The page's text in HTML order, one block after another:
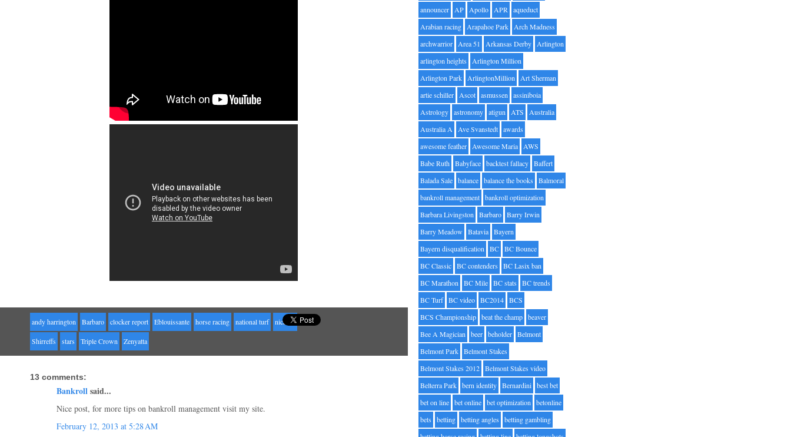
andy harrington Barbaro clocker report Eblouissante horse racing national turf nicanor
Shirreffs stars Triple Crown Zenyatta
13 comments:
Bankrollsaid...
Nice post, for more tips on bankroll management visit my site.
February 12, 2013 at 5:28 AM
announcer AP Apollo APR aqueduct
Arabian racing Arapahoe Park Arch Madness
archwarrior Area 51 Arkansas Derby Arlington
arlington heights
Arlington Million
Arlington Park ArlingtonMillion Art Sherman
artie schiller Ascot asmussen assiniboia
Astrology astronomy atigun ATS
Australia
Australia A Ave Svanstedt awards
awesome feather Awesome Maria AWS
Babe Ruth Babyface backtest fallacy Baffert
Balada Sale balance balance the books
Balmoral
bankroll management bankroll optimization
Barbara Livingston Barbaro Barry Irwin
Barry Meadow
Batavia Bayern
Bayern disqualification BC BC Bounce
BC Classic BC contenders
BC Lasix ban
BC Marathon BC Mile BC stats
BC trends
BC Turf BC video BC2014 BCS
BCS Championship beat the champ beaver
Bee A Magician beer beholder Belmont
Belmont Park Belmont Stakes
Belmont Stakes 2012 Belmont Stakes video
Belterra Park bern identity Bernardini best bet
bet on line bet online bet optimization betonline
bets
betting betting angles
betting gambling